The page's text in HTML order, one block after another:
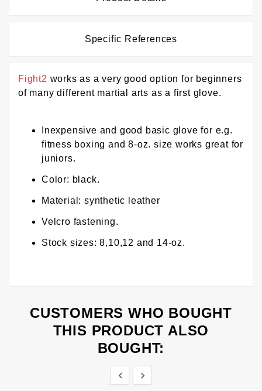
Specific References
Fight2 works as a very good option for beginners
of many different martial arts as a first glove.
Inexpensive and good basic glove for e.g.
fitness boxing and 8-oz. size works great for
juniors.
Color: black.
Material: synthetic leather
Velcro fastening.
Stock sizes: 8,10,12 and 14-oz.
CUSTOMERS WHO BOUGHT
THIS PRODUCT ALSO
BOUGHT:
 